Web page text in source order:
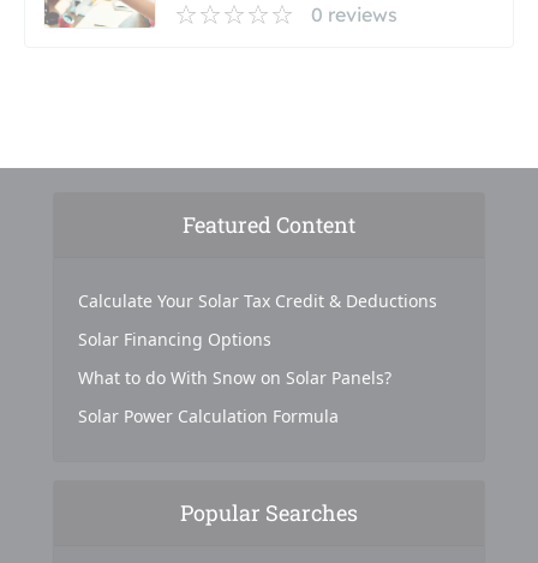
0 reviews
Featured Content
Calculate Your Solar Tax Credit & Deductions
Solar Financing Options
What to do With Snow on Solar Panels?
Solar Power Calculation Formula
Popular Searches